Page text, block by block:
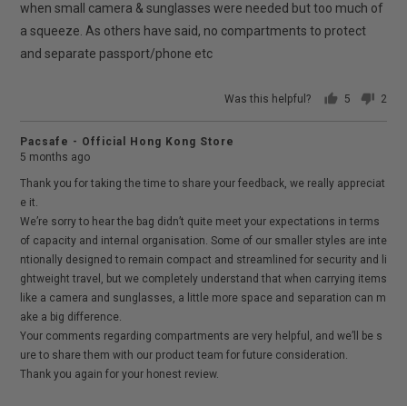
when small camera & sunglasses were needed but too much of
a squeeze. As others have said, no compartments to protect
and separate passport/phone etc
Was this helpful?
5
2
Pacsafe - Official Hong Kong Store
5 months ago
Thank you for taking the time to share your feedback, we really appreciat
e it.
We’re sorry to hear the bag didn’t quite meet your expectations in terms
of capacity and internal organisation. Some of our smaller styles are inte
ntionally designed to remain compact and streamlined for security and li
ghtweight travel, but we completely understand that when carrying items
like a camera and sunglasses, a little more space and separation can m
ake a big difference.
Your comments regarding compartments are very helpful, and we’ll be s
ure to share them with our product team for future consideration.
Thank you again for your honest review.